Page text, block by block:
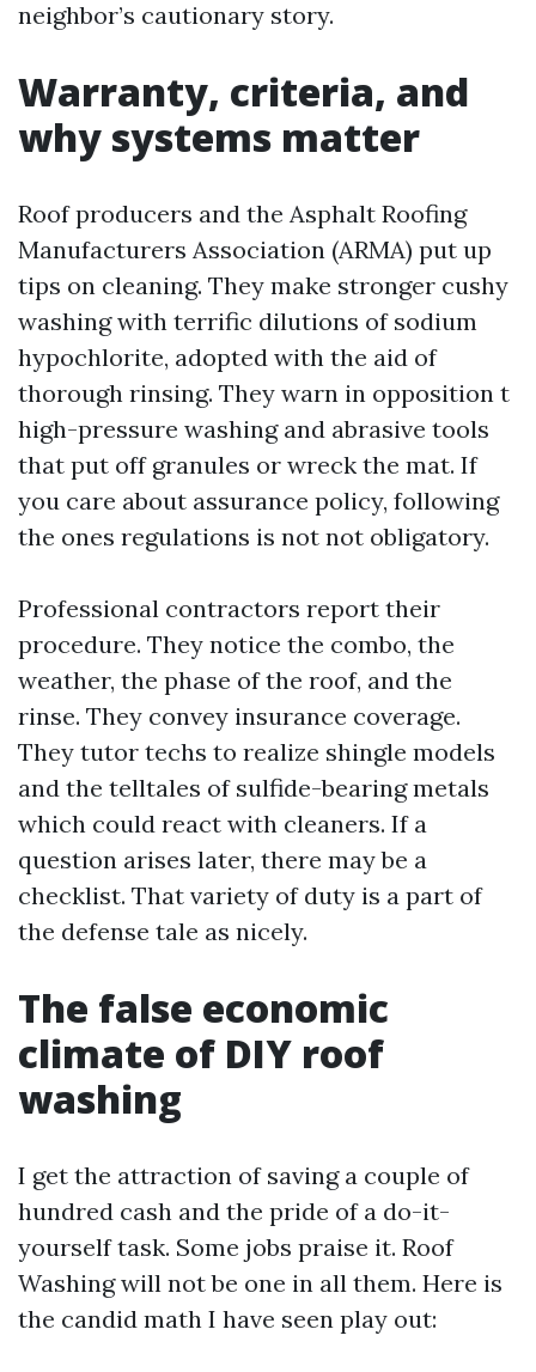
neighbor’s cautionary story.
Warranty, criteria, and
why systems matter
Roof producers and the Asphalt Roofing
Manufacturers Association (ARMA) put up
tips on cleaning. They make stronger cushy
washing with terrific dilutions of sodium
hypochlorite, adopted with the aid of
thorough rinsing. They warn in opposition t
high-pressure washing and abrasive tools
that put off granules or wreck the mat. If
you care about assurance policy, following
the ones regulations is not not obligatory.
Professional contractors report their
procedure. They notice the combo, the
weather, the phase of the roof, and the
rinse. They convey insurance coverage.
They tutor techs to realize shingle models
and the telltales of sulfide-bearing metals
which could react with cleaners. If a
question arises later, there may be a
checklist. That variety of duty is a part of
the defense tale as nicely.
The false economic
climate of DIY roof
washing
I get the attraction of saving a couple of
hundred cash and the pride of a do-it-
yourself task. Some jobs praise it. Roof
Washing will not be one in all them. Here is
the candid math I have seen play out: